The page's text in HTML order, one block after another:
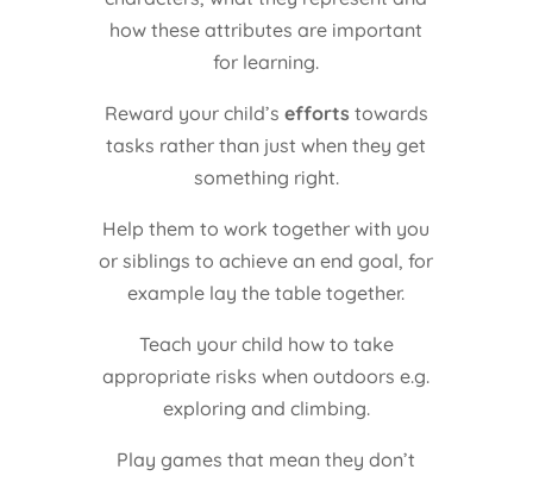
how these attributes are important
for learning.
Reward your child’s efforts towards
tasks rather than just when they get
something right.
Help them to work together with you
or siblings to achieve an end goal, for
example lay the table together.
Teach your child how to take
appropriate risks when outdoors e.g.
exploring and climbing.
Play games that mean they don’t